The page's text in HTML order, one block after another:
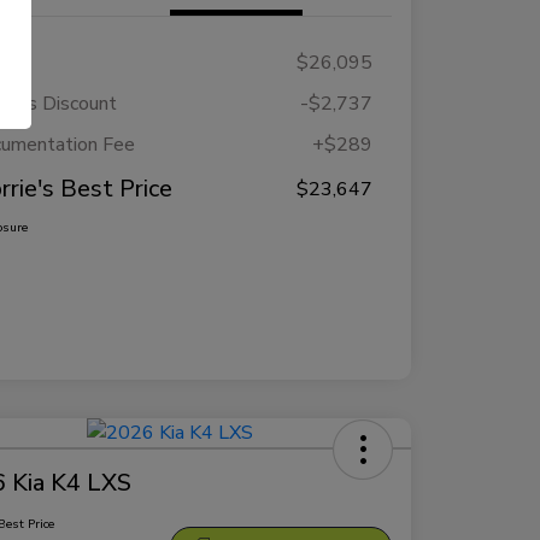
$26,095
Discount
-$2,737
Fee
+$289
Best Price $23,647
Kia K4 LXS
Price